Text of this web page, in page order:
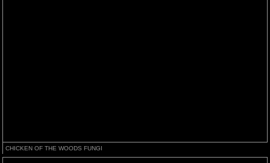
CHICKEN OF THE WOODS FUNGI